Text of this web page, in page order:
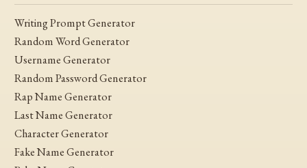
Writing Prompt Generator
Random Word Generator
Username Generator
Random Password Generator
Rap Name Generator
Last Name Generator
Character Generator
Fake Name Generator